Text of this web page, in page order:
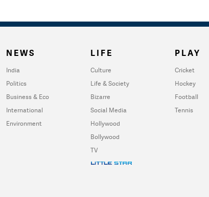
NEWS
India
Politics
Business & Eco
International
Environment
LIFE
Culture
Life & Society
Bizarre
Social Media
Hollywood
Bollywood
TV
PLAY
Cricket
Hockey
Football
Tennis